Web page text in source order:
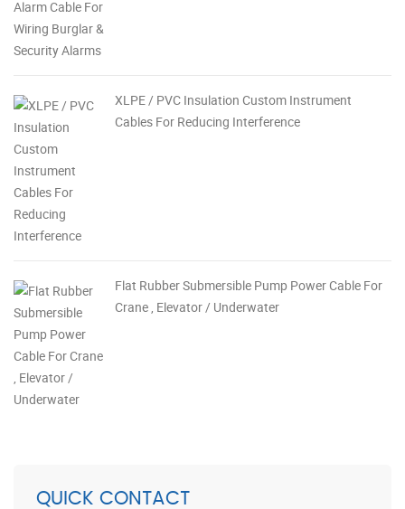
XLPE / PVC Insulation Custom Instrument
Cables For Reducing Interference
Flat Rubber Submersible Pump Power Cable For
Crane , Elevator / Underwater
QUICK CONTACT